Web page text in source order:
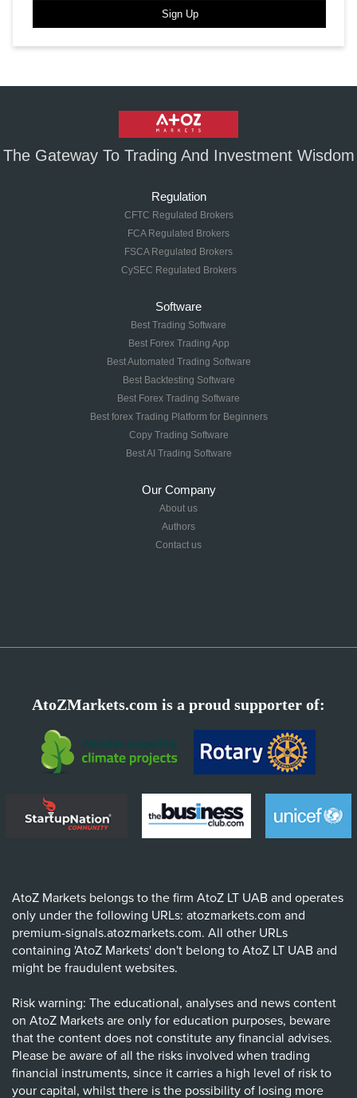
Sign Up
The Gateway To Trading And Investment Wisdom
Regulation
CFTC Regulated Brokers
FCA Regulated Brokers
FSCA Regulated Brokers
CySEC Regulated Brokers
Software
Best Trading Software
Best Forex Trading App
Best Automated Trading Software
Best Backtesting Software
Best Forex Trading Software
Best forex Trading Platform for Beginners
Copy Trading Software
Best AI Trading Software
Our Company
About us
Authors
Contact us
AtoZMarkets.com is a proud supporter of:
AtoZ Markets belongs to the firm AtoZ LT UAB and operates
only under the following URLs: atozmarkets.com and
premium-signals.atozmarkets.com. All other URLs
containing 'AtoZ Markets' don't belong to AtoZ LT UAB and
might be fraudulent websites.
Risk warning: The educational, analyses and news content
on AtoZ Markets are only for education purposes, beware
that the content does not constitute any financial advises.
Please be aware of all the risks involved when trading
financial instruments, since it carries a high level of risk to
your capital, whilst there is the possibility of losing more